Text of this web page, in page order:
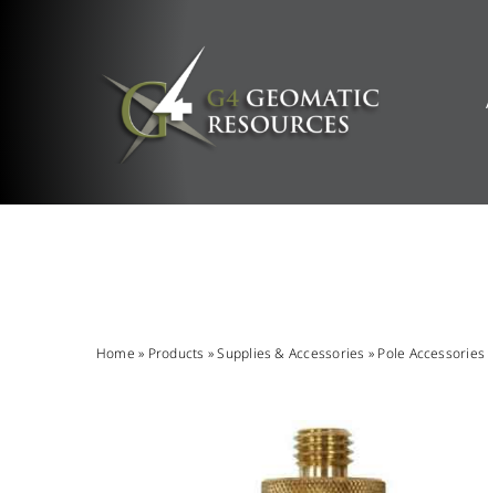
Home » Products »Supplies & Accessories » Pole Accessories